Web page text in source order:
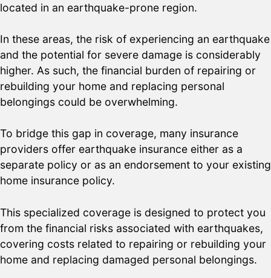
located in an earthquake-prone region.
In these areas, the risk of experiencing an earthquake
and the potential for severe damage is considerably
higher. As such, the financial burden of repairing or
rebuilding your home and replacing personal
belongings could be overwhelming.
To bridge this gap in coverage, many insurance
providers offer earthquake insurance either as a
separate policy or as an endorsement to your existing
home insurance policy.
This specialized coverage is designed to protect you
from the financial risks associated with earthquakes,
covering costs related to repairing or rebuilding your
home and replacing damaged personal belongings.